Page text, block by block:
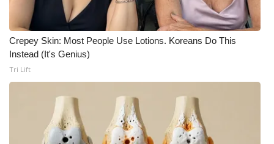
Crepey Skin: Most People Use Lotions. Koreans Do This
Instead (It's Genius)
Tri Lift